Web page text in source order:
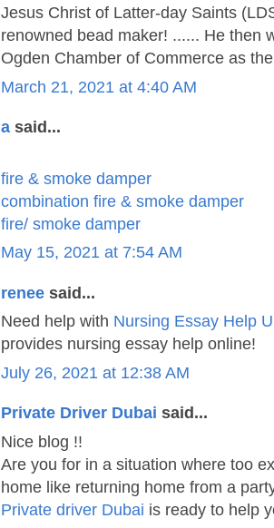
Jesus Christ of Latter-day Saints
renowned bead maker! ...... He then
Ogden Chamber of Commerce as
March 21, 2021 at 4:40 AM
a said...
fire & smoke damper
combination fire & smoke damper
fire/ smoke damper
May 15, 2021 at 7:54 AM
renee said...
Need help with Nursing Essay Help
provides nursing essay help online!
July 26, 2021 at 12:38 AM
Private Driver Dubai said...
Nice blog !!
Are you for in a situation where too
home like returning home from a
Private driver Dubai is ready to help